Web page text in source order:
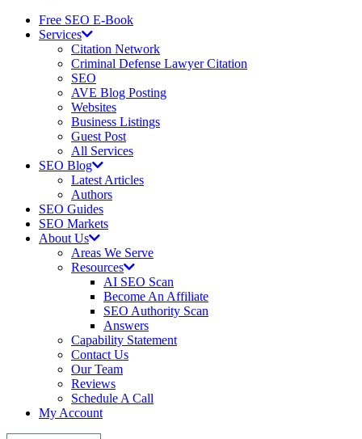
Free SEO E-Book
Services
Citation Network
Criminal Defense Lawyer Citation
SEO
AVE Blog Posting
Websites
Business Listings
Guest Post
All Services
SEO Blog
Latest Articles
Authors
SEO Guides
SEO Markets
About Us
Areas We Serve
Resources
AI SEO Scan
Become An Affiliate
SEO Authority Scan
Answers
Capability Statement
Contact Us
Our Team
Reviews
Schedule A Call
My Account